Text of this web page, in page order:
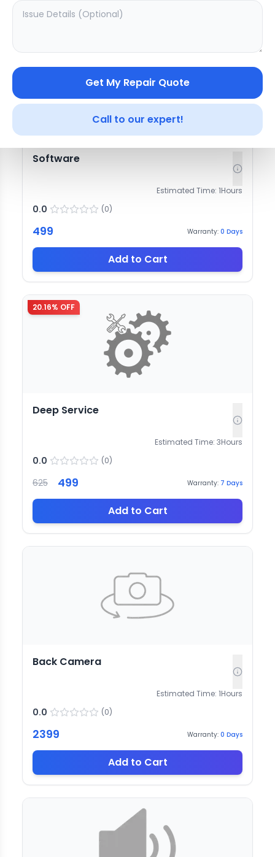
Get My Repair Quote
Call to our expert!
Add to Cart
Software
Estimated Time: 1Hours
0.0 (0)
499 Warranty: 0 Days
Add to Cart
20.16% OFF
Deep Service
Estimated Time: 3Hours
0.0 (0)
625 499 Warranty: 7 Days
Add to Cart
Back Camera
Estimated Time: 1Hours
0.0 (0)
2399 Warranty: 0 Days
Add to Cart